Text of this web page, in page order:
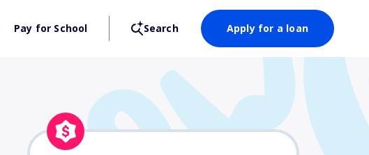
Pay for School Search Apply for a loan